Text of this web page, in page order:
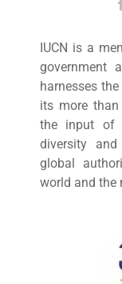
IUCN is a
government
harnesses
its more than
the input of
diversity
global
world and the